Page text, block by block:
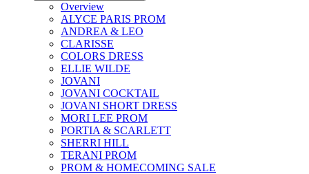
Overview
ALYCE PARIS PROM
ANDREA & LEO
CLARISSE
COLORS DRESS
ELLIE WILDE
JOVANI
JOVANI COCKTAIL
JOVANI SHORT DRESS
MORI LEE PROM
PORTIA & SCARLETT
SHERRI HILL
TERANI PROM
PROM & HOMECOMING SALE